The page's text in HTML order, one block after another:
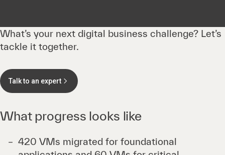
What’s your next digital business challenge? Let’s
tackle it together.
Talk to an expert
What progress looks like
420 VMs migrated for foundational